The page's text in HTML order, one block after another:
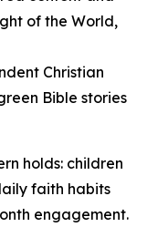
of the World,
Christian
Bible stories
holds: children
faith habits
engagement.